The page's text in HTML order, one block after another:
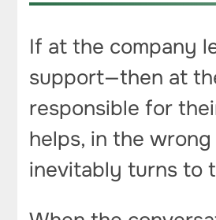
If at the company
support—then at
responsible for
helps, in the
inevitably turns to